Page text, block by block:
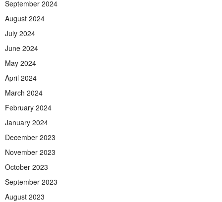
September 2024
August 2024
July 2024
June 2024
May 2024
April 2024
March 2024
February 2024
January 2024
December 2023
November 2023
October 2023
September 2023
August 2023